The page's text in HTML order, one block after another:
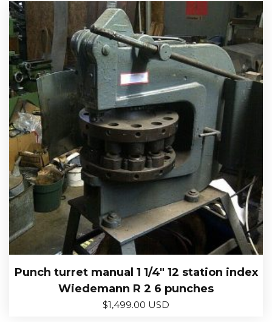
Punch turret manual 1 1/4″ 12 station index
Wiedemann R 2 6 punches
$1,499.00 USD